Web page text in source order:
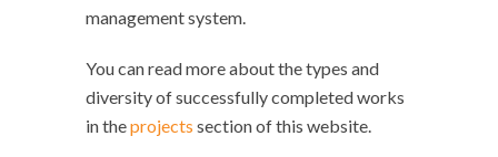
management system.
You can read more about the types and
diversity of successfully completed works
in theprojects section of this website.